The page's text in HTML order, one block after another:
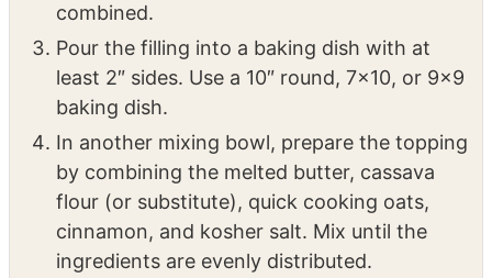
In a mixing bowl, combine the rhubarb,
strawberries, cornstarch, orange juice, and
sugar to make the filling. Mix until well
combined.
Pour the filling into a baking dish with at
least 2″ sides. Use a 10″ round, 7×10, or 9×9
baking dish.
In another mixing bowl, prepare the topping
by combining the melted butter, cassava